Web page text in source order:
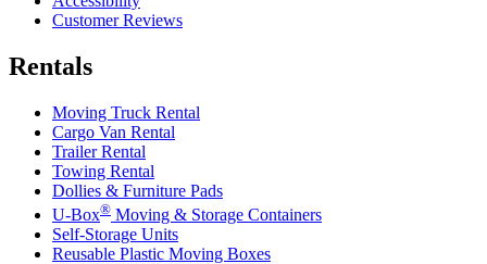
Customer Reviews
Rentals
Moving Truck Rental
Cargo Van Rental
Trailer Rental
Towing Rental
Dollies & Furniture Pads
U-Box® Moving & Storage Containers
Self-Storage Units
Reusable Plastic Moving Boxes